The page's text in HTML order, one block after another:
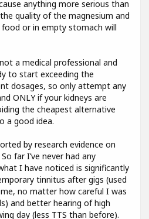
anything more serious than
quality of the magnesium and
or in empty stomach will
a medical professional and
to start exceeding the
dosages, so only attempt any
ONLY if your kidneys are
the cheapest alternative
a good idea.
by research evidence on
far I’ve never had any
I have noticed is significantly
tinnitus after gigs (used
no matter how careful I was
and better hearing of high
day (less TTS than before).